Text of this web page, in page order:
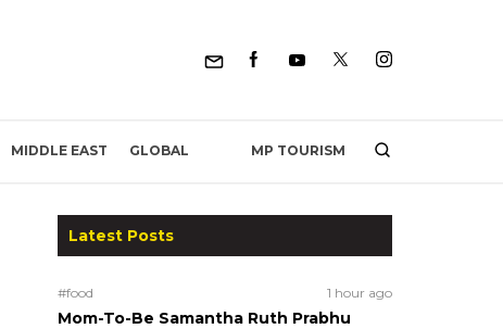
MIDDLE EAST GLOBAL MP TOURISM
Latest Posts
#food 1 hour ago
Mom-To-Be Samantha Ruth Prabhu